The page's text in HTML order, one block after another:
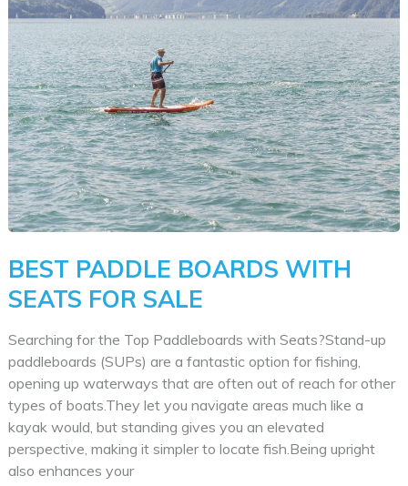
Up
Paddle
Boards
BEST PADDLE BOARDS WITH
SEATS FOR SALE
Searching for the Top Paddleboards with Seats?Stand-up
paddleboards (SUPs) are a fantastic option for fishing,
opening up waterways that are often out of reach for other
types of boats.They let you navigate areas much like a
kayak would, but standing gives you an elevated
perspective, making it simpler to locate fish.Being upright
also enhances your